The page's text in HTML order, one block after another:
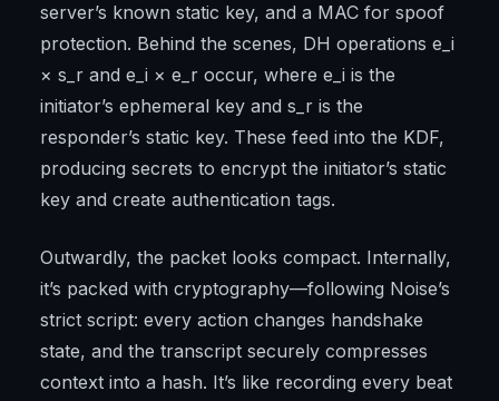
server’s known static key, and a MAC for spoof
protection. Behind the scenes, DH operations e_i
× s_r and e_i × e_r occur, where e_i is the
initiator’s ephemeral key and s_r is the
responder’s static key. These feed into the KDF,
producing secrets to encrypt the initiator’s static
key and create authentication tags.
Outwardly, the packet looks compact. Internally,
it’s packed with cryptography—following Noise’s
strict script: every action changes handshake
state, and the transcript securely compresses
context into a hash. It’s like recording every beat